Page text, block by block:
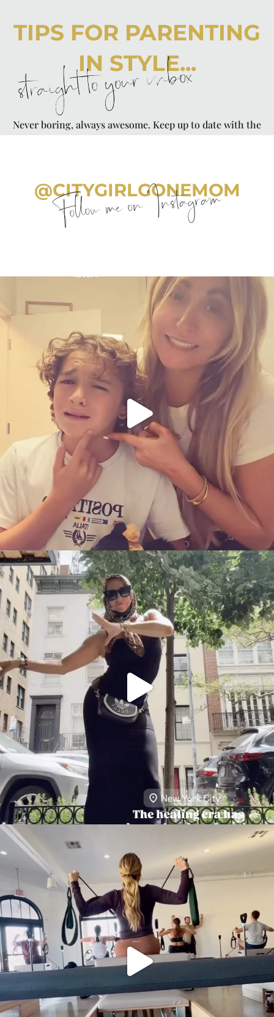
TIPS FOR PARENTING
IN STYLE...
straight to your inbox
Never boring, always awesome. Keep up to date with the
@CITYGIRLGONEMOM
Follow me on Instagram
citygirlgonemom
Aug 6
citygirlgonemom
Aug 5